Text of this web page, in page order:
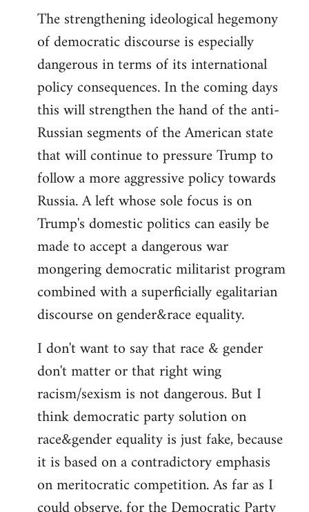
The strengthening ideological hegemony
of democratic discourse is especially
dangerous in terms of its international
policy consequences. In the coming days
this will strengthen the hand of the anti-
Russian segments of the American state
that will continue to pressure Trump to
follow a more aggressive policy towards
Russia. A left whose sole focus is on
Trump's domestic politics can easily be
made to accept a dangerous war
mongering democratic militarist program
combined with a superficially egalitarian
discourse on gender&race equality.
I don't want to say that race & gender
don't matter or that right wing
racism/sexism is not dangerous. But I
think democratic party solution on
race&gender equality is just fake, because
it is based on a contradictory emphasis
on meritocratic competition. As far as I